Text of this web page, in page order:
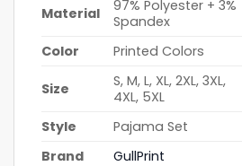
Material
97% Polyester + 3%
Spandex
Color
Printed Colors
Size
S, M, L, XL, 2XL, 3XL,
4XL, 5XL
Style
Pajama Set
Brand
GullPrint